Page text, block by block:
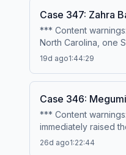
PremiumSpotify
for more information.
Case 347: Zahra
*** Content
North Carolina, one
miracle, but people
and sources, please
19d ago1:44:29
Case 346:
*** Content
immediately raised
later, the case took
26d ago1:22:44